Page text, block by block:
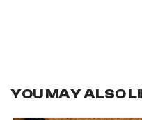
YOU MAY ALSO